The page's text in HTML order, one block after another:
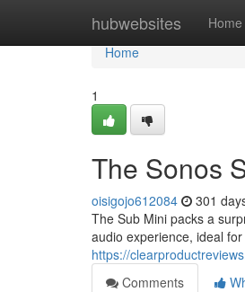
hubwebsites Home
Home
Home
1
The Sonos
oisigojo612084 301
The Sub Mini packs a
audio experience, ideal
https://
Comments